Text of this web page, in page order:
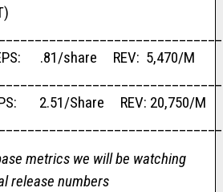
.81/share REV: 5,470/M
2.51/Share REV: 20,750/M
metrics we will be watching
release numbers